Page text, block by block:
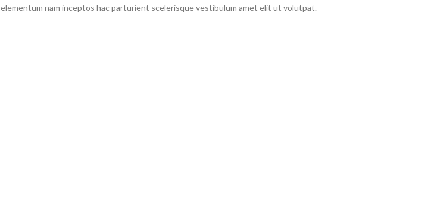
elementum nam inceptos hac parturient scelerisque vestibulum amet elit ut volutpat.